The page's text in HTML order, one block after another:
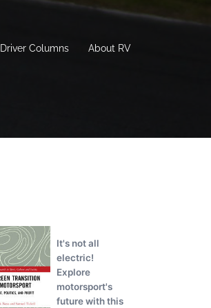
Driver Columns About RV
It's not all
electric!
Explore
motorsport's
future with this